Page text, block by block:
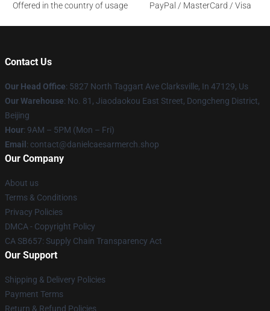
Offered in the country of usage
PayPal / MasterCard / Visa
Contact Us
Our Head Office: 5827 North Taggart Ave Clarksville, In 47129, Us
Our Warehouse: No. 81, Jiaodaokou East Street, Dongcheng District,
Beijing
Hour: 9AM – 5PM (Mon – Fri)
Email : contact@danielcaesarmerch.shop
Our Company
About us
Terms & Conditions
Privacy Policies
DMCA - Copyright Policy
CA SB657: Supply Chain Transparency Act
Our Support
Shipping & Delivery Policies
Payment Terms
Return & Refund Policies